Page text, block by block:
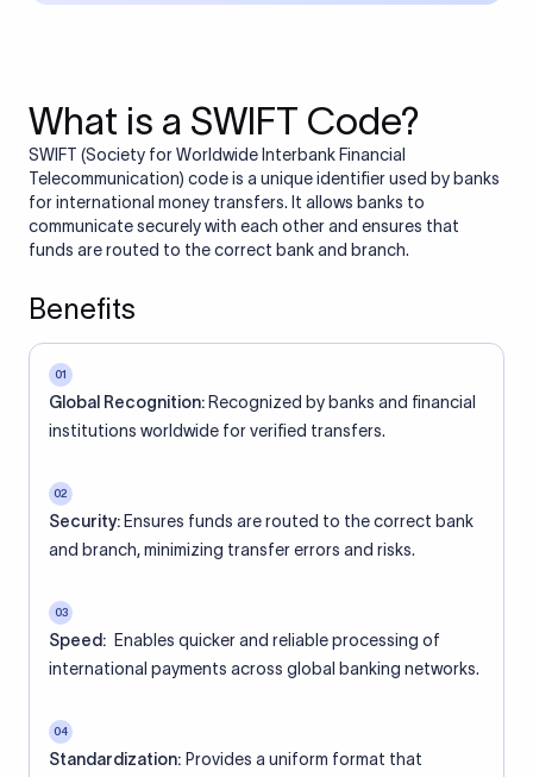
What is a SWIFT Code?
SWIFT (Society for Worldwide Interbank Financial
Telecommunication) code is a unique identifier used by banks
for international money transfers. It allows banks to
communicate securely with each other and ensures that
funds are routed to the correct bank and branch.
Benefits
01
Global Recognition: Recognized by banks and financial
institutions worldwide for verified transfers.
02
Security: Ensures funds are routed to the correct bank
and branch, minimizing transfer errors and risks.
03
Speed: Enables quicker and reliable processing of
international payments across global banking networks.
04
Standardization: Provides a uniform format that